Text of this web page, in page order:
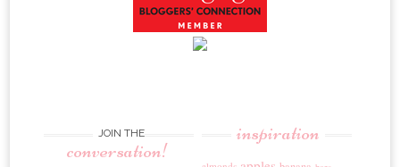
JOIN THE
conversation!
inspiration